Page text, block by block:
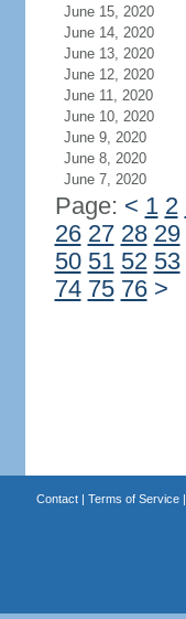
June 15, 2020
June 14, 2020
June 13, 2020
June 12, 2020
June 11, 2020
June 10, 2020
June 9, 2020
June 8, 2020
June 7, 2020
Page: < 1 2
26 27 28 29
50 51 52 53
74 75 76 >
Contact| Terms of Service|